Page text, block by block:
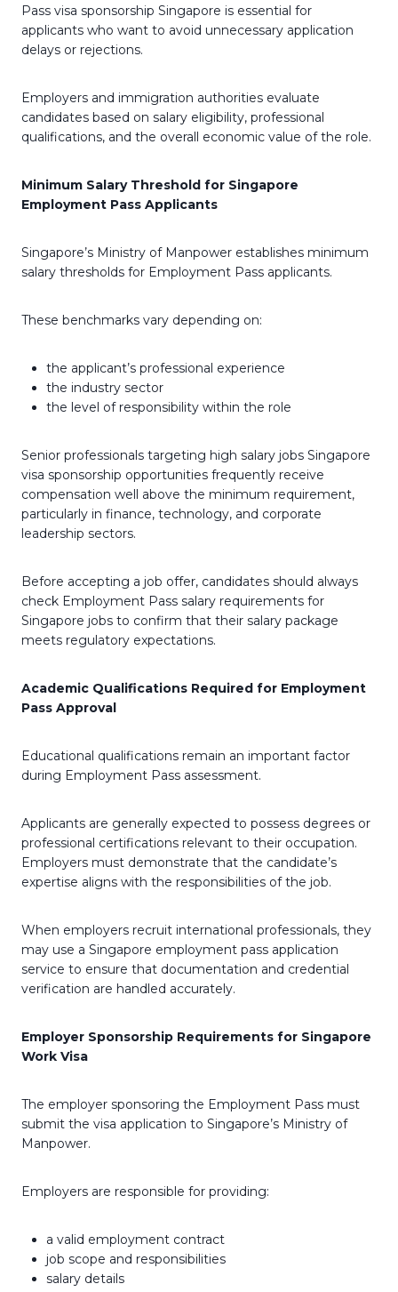
Pass visa sponsorship Singapore is essential for
applicants who want to avoid unnecessary application
delays or rejections.
Employers and immigration authorities evaluate
candidates based on salary eligibility, professional
qualifications, and the overall economic value of the role.
Minimum Salary Threshold for Singapore
Employment Pass Applicants
Singapore’s Ministry of Manpower establishes minimum
salary thresholds for Employment Pass applicants.
These benchmarks vary depending on:
the applicant’s professional experience
the industry sector
the level of responsibility within the role
Senior professionals targeting high salary jobs Singapore
visa sponsorship opportunities frequently receive
compensation well above the minimum requirement,
particularly in finance, technology, and corporate
leadership sectors.
Before accepting a job offer, candidates should always
check Employment Pass salary requirements for
Singapore jobs to confirm that their salary package
meets regulatory expectations.
Academic Qualifications Required for Employment
Pass Approval
Educational qualifications remain an important factor
during Employment Pass assessment.
Applicants are generally expected to possess degrees or
professional certifications relevant to their occupation.
Employers must demonstrate that the candidate’s
expertise aligns with the responsibilities of the job.
When employers recruit international professionals, they
may use a Singapore employment pass application
service to ensure that documentation and credential
verification are handled accurately.
Employer Sponsorship Requirements for Singapore
Work Visa
The employer sponsoring the Employment Pass must
submit the visa application to Singapore’s Ministry of
Manpower.
Employers are responsible for providing:
a valid employment contract
job scope and responsibilities
salary details